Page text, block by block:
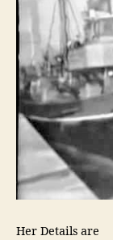
Her Details are